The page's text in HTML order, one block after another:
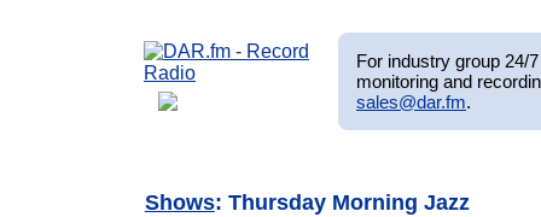
For industry group 24/
monitoring and
sales@dar.fm.
Shows: Thursday Morning Jazz